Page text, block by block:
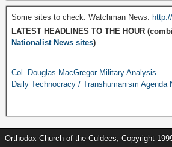
Some sites to check: Watchman News:
LATEST HEADLINES TO THE HOUR
Nationalist News sites)
Col. Douglas MacGregor Military Analysis
Daily Technocracy / Transhumanism Agenda
Orthodox Church of the Culdees, Copyright